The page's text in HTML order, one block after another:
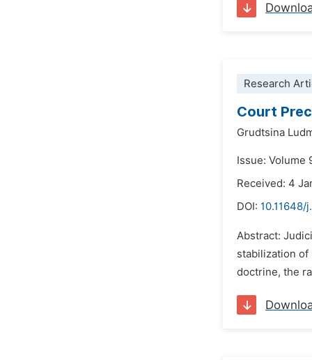
Research
Court
Grudtsina
Issue: Volume
Received: 4
DOI:
Abstract:
stabilization
doctrine, the